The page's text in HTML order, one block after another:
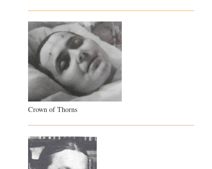
Crown of Thorns